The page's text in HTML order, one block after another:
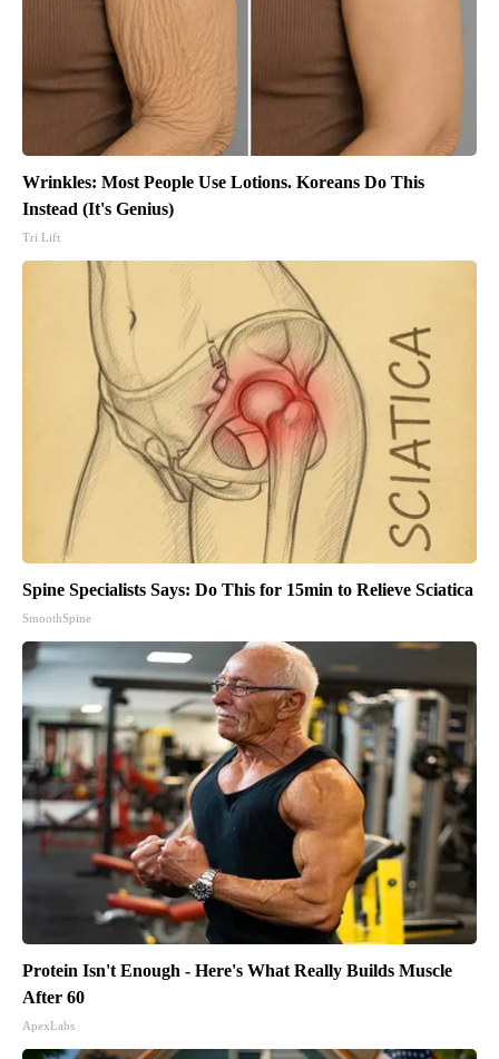
Wrinkles: Most People Use Lotions. Koreans Do This
Instead (It's Genius)
Tri Lift
Spine Specialists Says: Do This for 15min to Relieve Sciatica
SmoothSpine
Protein Isn't Enough - Here's What Really Builds Muscle
After 60
ApexLabs